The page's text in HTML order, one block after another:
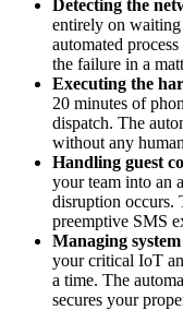
Detecting the
entirely on waiting
automated
the failure in a
Executing the
20 minutes of
dispatch. The
without any
Handling guest
your team into an
disruption occurs.
preemptive SMS
Managing
your critical IoT
a time. The
secures your